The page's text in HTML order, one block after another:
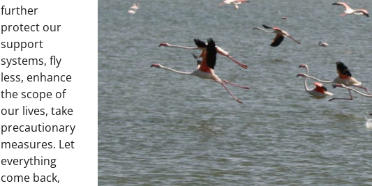
further
protect our
support
systems, fly
less, enhance
the scope of
our lives, take
precautionary
measures. Let
everything
come back,